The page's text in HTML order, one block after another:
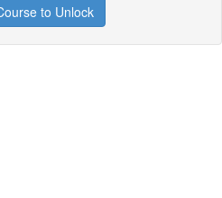
to Unlock